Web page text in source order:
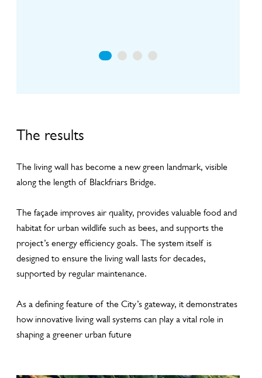
The results
The living wall has become a new green landmark, visible
along the length of Blackfriars Bridge.
The façade improves air quality, provides valuable food and
habitat for urban wildlife such as bees, and supports the
project’s energy efficiency goals. The system itself is
designed to ensure the living wall lasts for decades,
supported by regular maintenance.
As a defining feature of the City’s gateway, it demonstrates
how innovative living wall systems can play a vital role in
shaping a greener urban future